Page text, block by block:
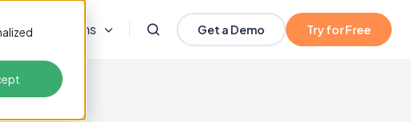
Solutions Get a Demo Try for Free